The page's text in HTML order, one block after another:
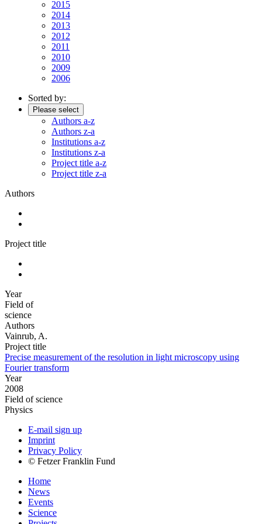
2015
2014
2013
2012
2011
2010
2009
2006
Sorted by:
Please select
Authors a-z
Authors z-a
Institutions a-z
Institutions z-a
Project title a-z
Project title z-a
Authors
Project title
Year
Field of
science
Authors
Vainrub, A.
Project title
Precise measurement of the resolution in light microscopy using
Fourier transform
Year
2008
Field of science
Physics
E-mail sign up
Imprint
Privacy Policy
© Fetzer Franklin Fund
Home
News
Events
Science